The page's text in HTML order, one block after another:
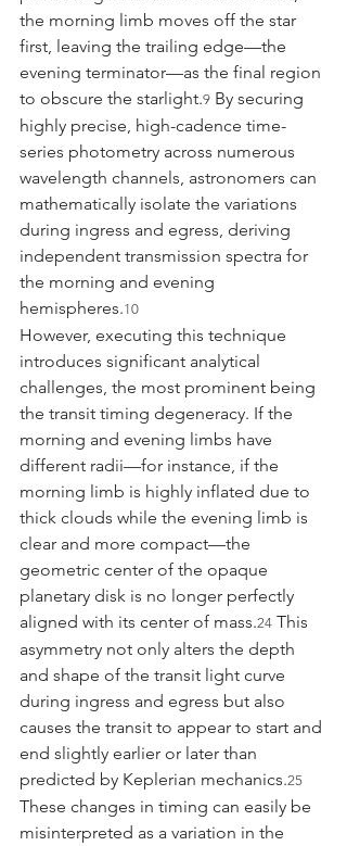
the morning limb moves off the star
first, leaving the trailing edge—the
evening terminator—as the final region
to obscure the starlight.9 By securing
highly precise, high-cadence time-
series photometry across numerous
wavelength channels, astronomers can
mathematically isolate the variations
during ingress and egress, deriving
independent transmission spectra for
the morning and evening
hemispheres.10
However, executing this technique
introduces significant analytical
challenges, the most prominent being
the transit timing degeneracy. If the
morning and evening limbs have
different radii—for instance, if the
morning limb is highly inflated due to
thick clouds while the evening limb is
clear and more compact—the
geometric center of the opaque
planetary disk is no longer perfectly
aligned with its center of mass.24 This
asymmetry not only alters the depth
and shape of the transit light curve
during ingress and egress but also
causes the transit to appear to start and
end slightly earlier or later than
predicted by Keplerian mechanics.25
These changes in timing can easily be
misinterpreted as a variation in the